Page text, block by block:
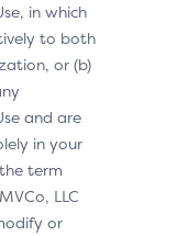
in which
to both
or (b)
and are
in your
term
LLC
or